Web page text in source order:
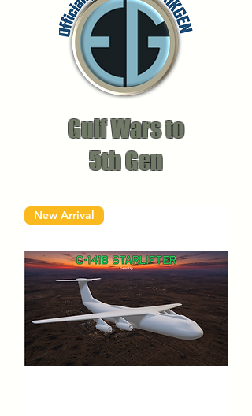
Gulf Wars to
5th Gen
New Arrival